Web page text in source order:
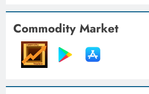
Commodity Market